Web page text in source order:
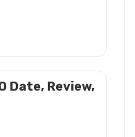
Date, Review,